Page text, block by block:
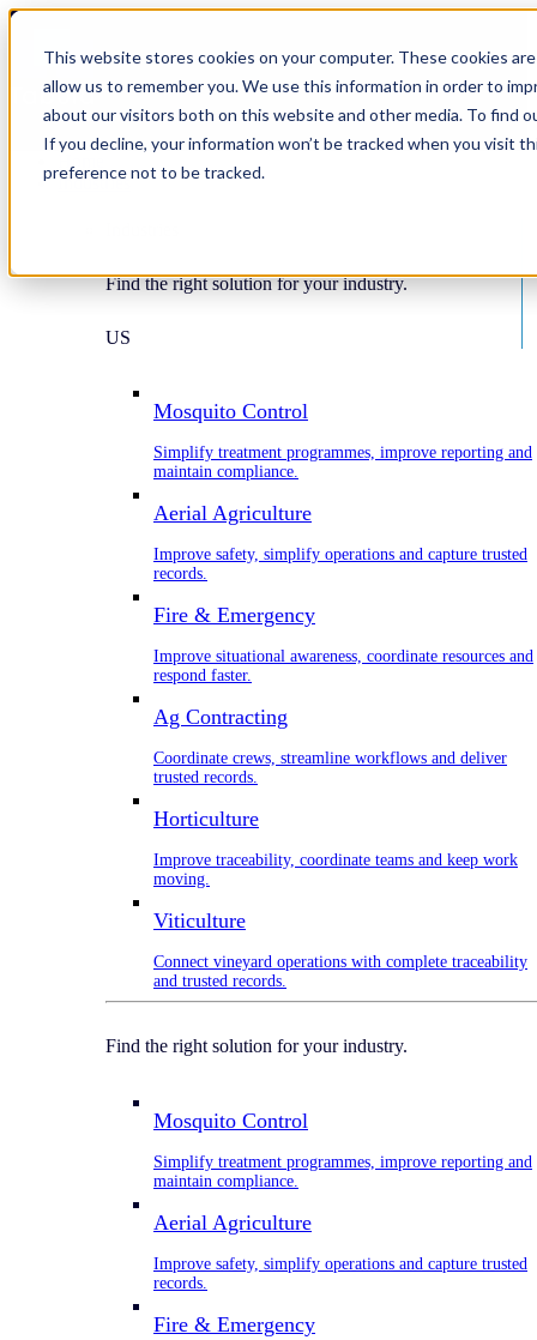
This website stores cookies on your computer. These cookies
allow us to remember you. We use this information in order to
about our visitors both on this website and other media. To find
If you decline, your information won’t be tracked when you visit
preference not to be tracked.
Industries
Find the right solution for your industry.
US
Mosquito Control
Simplify treatment programmes, improve reporting and
maintain compliance.
Aerial Agriculture
Improve safety, simplify operations and capture trusted
records.
Fire & Emergency
Improve situational awareness, coordinate resources and
respond faster.
Ag Contracting
Coordinate crews, streamline workflows and deliver
trusted records.
Horticulture
Improve traceability, coordinate teams and keep work
moving.
Viticulture
Connect vineyard operations with complete traceability
and trusted records.
Find the right solution for your industry.
Mosquito Control
Simplify treatment programmes, improve reporting and
maintain compliance.
Aerial Agriculture
Improve safety, simplify operations and capture trusted
records.
Fire & Emergency